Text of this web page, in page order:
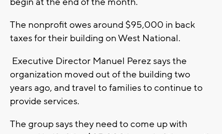
The nonprofit owes around $95,000 in back
taxes for their building on West National.
Executive Director Manuel Perez says the
organization moved out of the building two
years ago, and travel to families to continue to
provide services.
The group says they need to come up with